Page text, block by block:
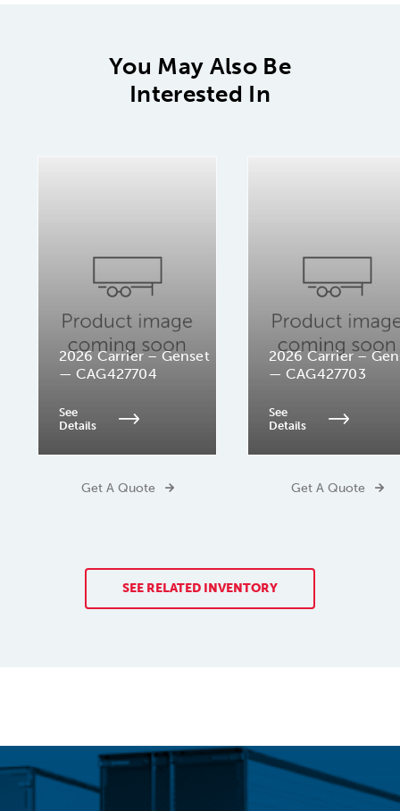
You May Also Be
Interested In
2026 Carrier – Genset
— CAG427704
See
Details
Get A Quote
2026 Carrier –
— CAG427703
See
Details
Get A Quote
SEE RELATED INVENTORY